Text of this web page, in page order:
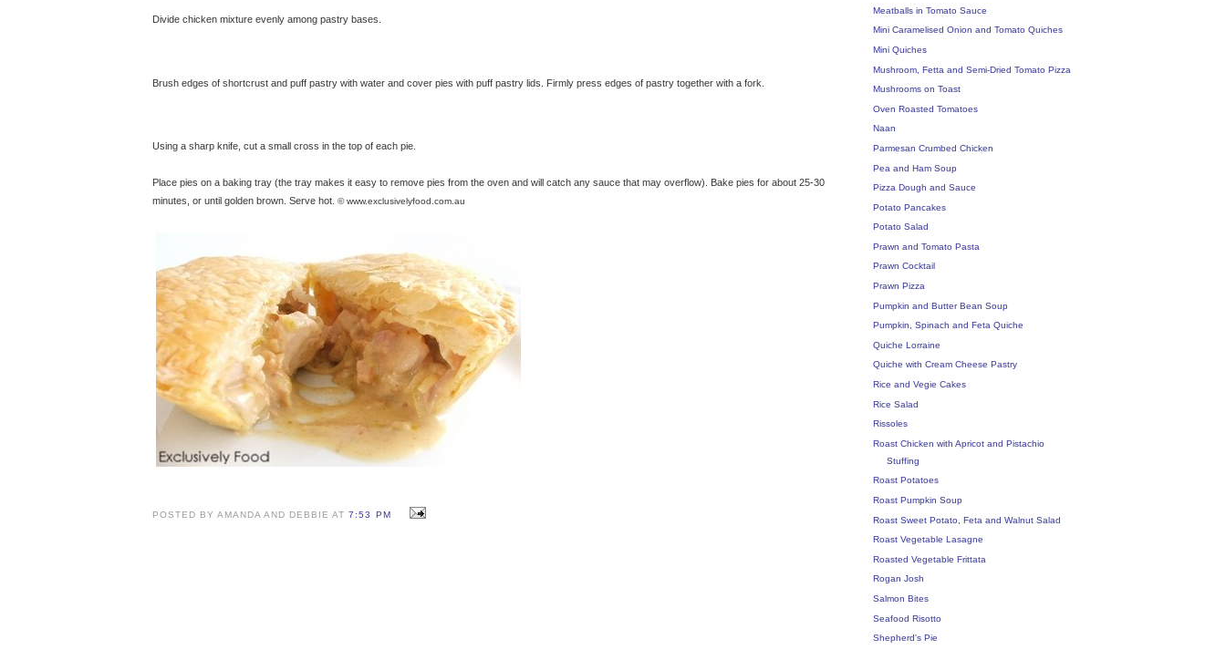
Divide chicken mixture evenly among pastry bases.
Brush edges of shortcrust and puff pastry with water and cover pies with puff pastry lids. Firmly press edges of pastry together with a fork.
Using a sharp knife, cut a small cross in the top of each pie.
Place pies on a baking tray (the tray makes it easy to remove pies from the oven and will catch any sauce that may overflow). Bake pies for about 25-30
minutes, or until golden brown. Serve hot. © www.exclusivelyfood.com.au
POSTED BY AMANDA AND DEBBIE AT7:53 PM
Meatballs in Tomato Sauce
Mini Caramelised Onion and Tomato Quiches
Mini Quiches
Mushroom, Fetta and Semi-Dried Tomato Pizza
Mushrooms on Toast
Oven Roasted Tomatoes
Naan
Parmesan Crumbed Chicken
Pea and Ham Soup
Pizza Dough and Sauce
Potato Pancakes
Potato Salad
Prawn and Tomato Pasta
Prawn Cocktail
Prawn Pizza
Pumpkin and Butter Bean Soup
Pumpkin, Spinach and Feta Quiche
Quiche Lorraine
Quiche with Cream Cheese Pastry
Rice and Vegie Cakes
Rice Salad
Rissoles
Roast Chicken with Apricot and Pistachio
Stuffing
Roast Potatoes
Roast Pumpkin Soup
Roast Sweet Potato, Feta and Walnut Salad
Roast Vegetable Lasagne
Roasted Vegetable Frittata
Rogan Josh
Salmon Bites
Seafood Risotto
Shepherd's Pie